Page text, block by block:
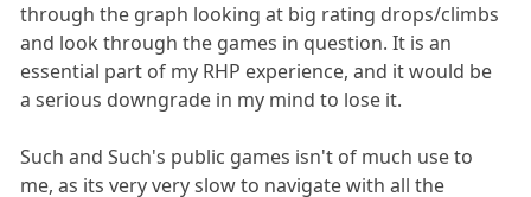
through the graph looking at big rating drops/climbs
and look through the games in question. It is an
essential part of my RHP experience, and it would be
a serious downgrade in my mind to lose it.
Such and Such's public games isn't of much use to
me, as its very very slow to navigate with all the